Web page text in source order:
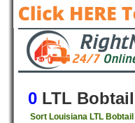
0 LTL
Sort Louisiana LTL